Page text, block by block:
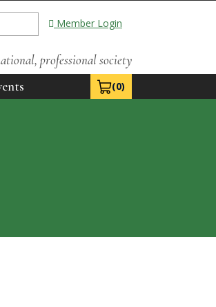
Member Login
professional society
(0)
View Cart 0